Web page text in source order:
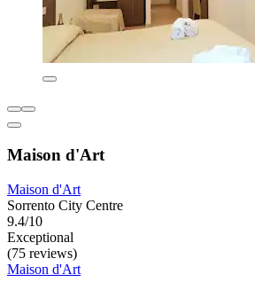
Maison d'Art
Maison d'Art
Sorrento City Centre
9.4/10
Exceptional
(75 reviews)
Maison d'Art